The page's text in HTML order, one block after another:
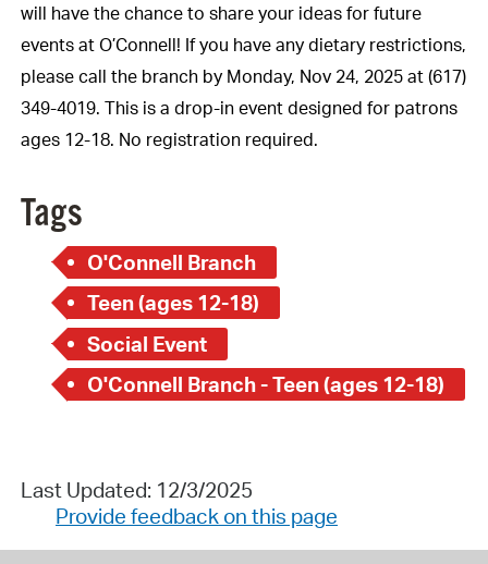
will have the chance to share your ideas for future
events at O’Connell! If you have any dietary restrictions,
please call the branch by Monday, Nov 24, 2025 at (617)
349-4019. This is a drop-in event designed for patrons
ages 12-18. No registration required.
Tags
O'Connell Branch
Teen (ages 12-18)
Social Event
O'Connell Branch - Teen (ages 12-18)
Last Updated: 12/3/2025
Provide feedback on this page